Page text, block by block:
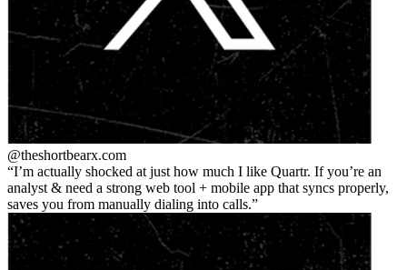
@theshortbearx.com
I’m actually shocked at just how much I like Quartr. If you’re an
analyst & need a strong web tool + mobile app that syncs properly,
saves you from manually dialing into calls.